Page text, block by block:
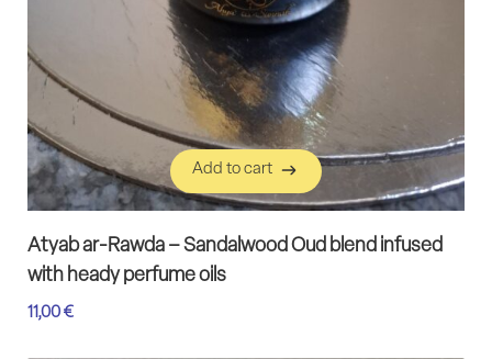
Add to cart
Add to cart
Atyab ar-Rawda – Sandalwood Oud blend infused
with heady perfume oils
11,00 €